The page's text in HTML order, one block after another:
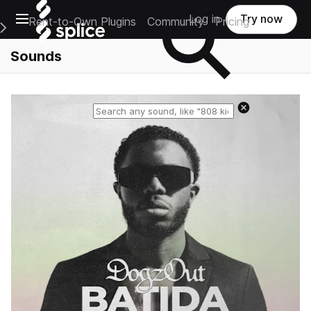
Open main navigation
Main Navigation Menu
Rent-to-Own Plugins Community Pricing
Log in Try now
Sounds